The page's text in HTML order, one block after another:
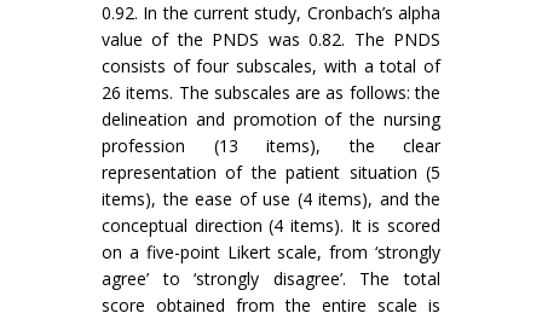
0.92. In the current study, Cronbach’s alpha
value of the PNDS was 0.82. The PNDS
consists of four subscales, with a total of
26 items. The subscales are as follows: the
delineation and promotion of the nursing
profession (13 items), the clear
representation of the patient situation (5
items), the ease of use (4 items), and the
conceptual direction (4 items). It is scored
on a five-point Likert scale, from ‘strongly
agree’ to ‘strongly disagree’. The total
score obtained from the entire scale is